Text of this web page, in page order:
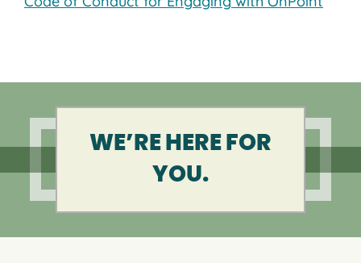
WE’RE HERE FOR
YOU.